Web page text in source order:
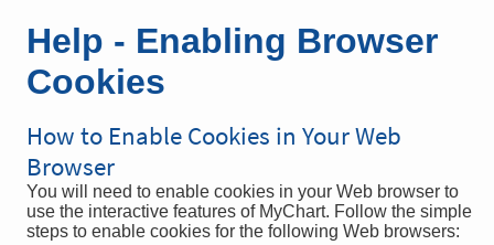
Help - Enabling Browser
Cookies
How to Enable Cookies in Your Web
Browser
You will need to enable cookies in your Web browser to
use the interactive features of MyChart. Follow the simple
steps to enable cookies for the following Web browsers: